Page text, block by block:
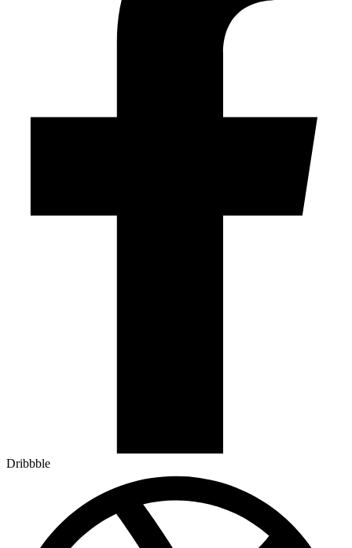
Dribbble